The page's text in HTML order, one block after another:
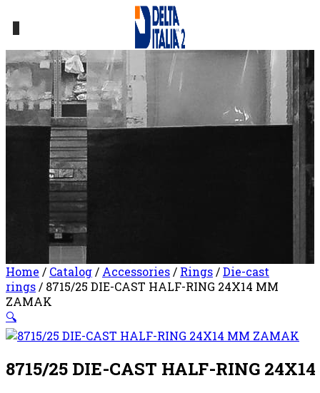
Home / Catalog/ Accessories/ Rings/Die-cast
rings/ 8715/25 DIE-CAST HALF-RING 24X14 MM
ZAMAK
🔍
8715/25 DIE-CAST HALF-RING